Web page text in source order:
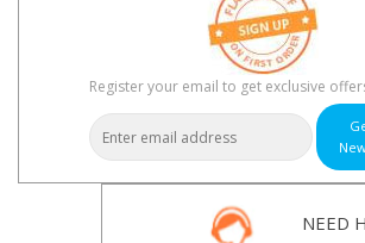
Register your email to get exclusive
NEED